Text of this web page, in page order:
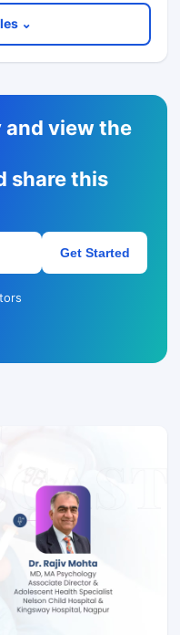
⌄
view the
share this
Get Started